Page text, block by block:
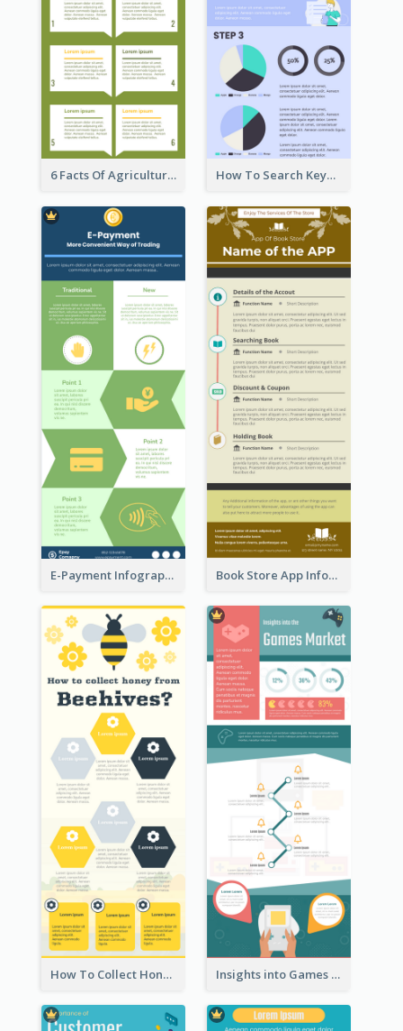
6 Facts Of Agriculture And Farm Infographic How To Search Keywords Infographic
E-Payment Infographic Book Store App Infographic
How To Collect Honey Infographic Insights into Games Market Infographic